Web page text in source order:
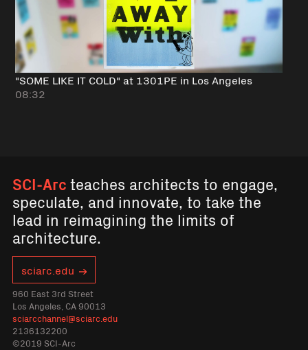
"SOME LIKE IT COLD" at 1301PE in Los Angeles
08:32
SCI-Arcteaches architects to engage,
speculate, and innovate, to take the
lead in reimagining the limits of
architecture.
sciarc.edu
960 East 3rd Street
Los Angeles, CA 90013
sciarcchannel@sciarc.edu
2136132200
©2019 SCI-Arc